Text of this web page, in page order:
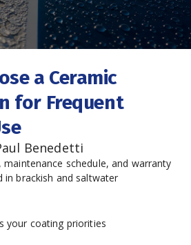
a Ceramic
for Frequent
Benedetti
schedule, and warranty
brackish and saltwater
your coating priorities